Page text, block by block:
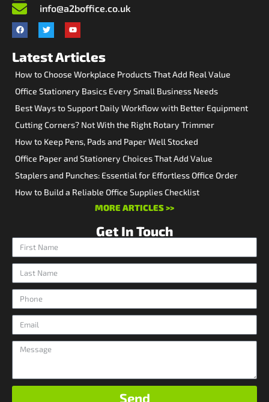
info@a2boffice.co.uk
Latest Articles
How to Choose Workplace Products That Add Real Value
Office Stationery Basics Every Small Business Needs
Best Ways to Support Daily Workflow with Better Equipment
Cutting Corners? Not With the Right Rotary Trimmer
How to Keep Pens, Pads and Paper Well Stocked
Office Paper and Stationery Choices That Add Value
Staplers and Punches: Essential for Effortless Office Order
How to Build a Reliable Office Supplies Checklist
MORE ARTICLES >>
Get In Touch
Send